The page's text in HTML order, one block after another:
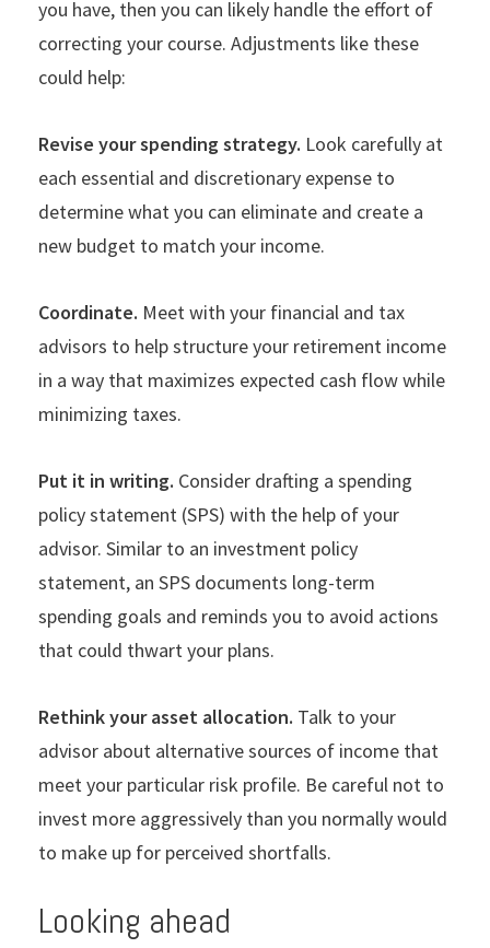
you have, then you can likely handle the effort of
correcting your course. Adjustments like these
could help:
Revise your spending strategy. Look carefully at
each essential and discretionary expense to
determine what you can eliminate and create a
new budget to match your income.
Coordinate. Meet with your financial and tax
advisors to help structure your retirement income
in a way that maximizes expected cash flow while
minimizing taxes.
Put it in writing. Consider drafting a spending
policy statement (SPS) with the help of your
advisor. Similar to an investment policy
statement, an SPS documents long-term
spending goals and reminds you to avoid actions
that could thwart your plans.
Rethink your asset allocation. Talk to your
advisor about alternative sources of income that
meet your particular risk profile. Be careful not to
invest more aggressively than you normally would
to make up for perceived shortfalls.
Looking ahead